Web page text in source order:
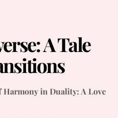
A Tale
Harmony in Duality: A Love